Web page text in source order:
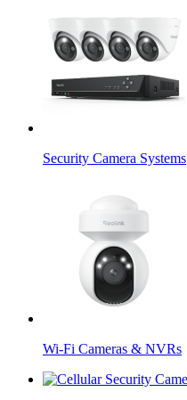
Security Camera Systems
Wi-Fi Cameras & NVRs